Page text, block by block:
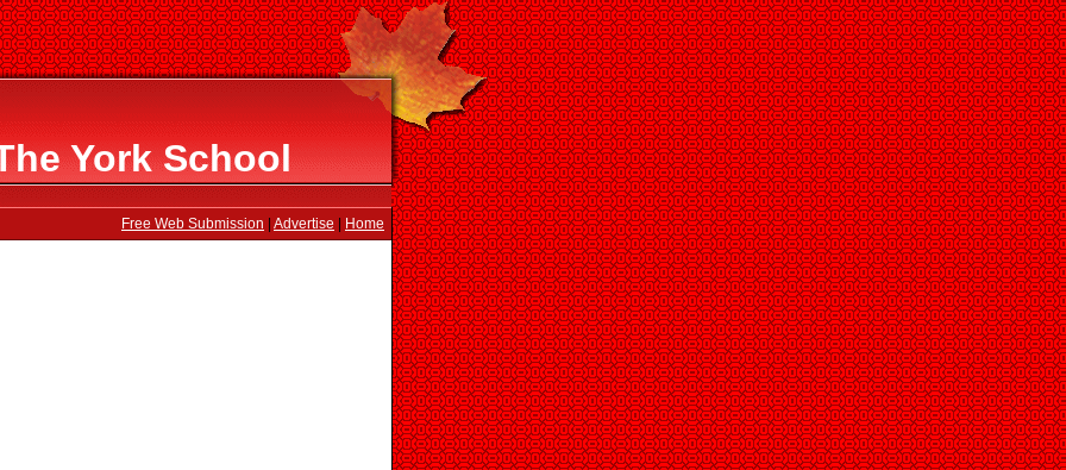
York School
Free Web Submission Advertise Home